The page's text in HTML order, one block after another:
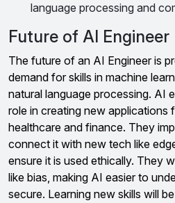
language processing and
Future of AI Engineer
The future of an AI Engineer is
demand for skills in machine
natural language processing. AI
role in creating new applications
healthcare and finance. They
connect it with new tech like
ensure it is used ethically. They
like bias, making AI easier to
secure. Learning new skills will